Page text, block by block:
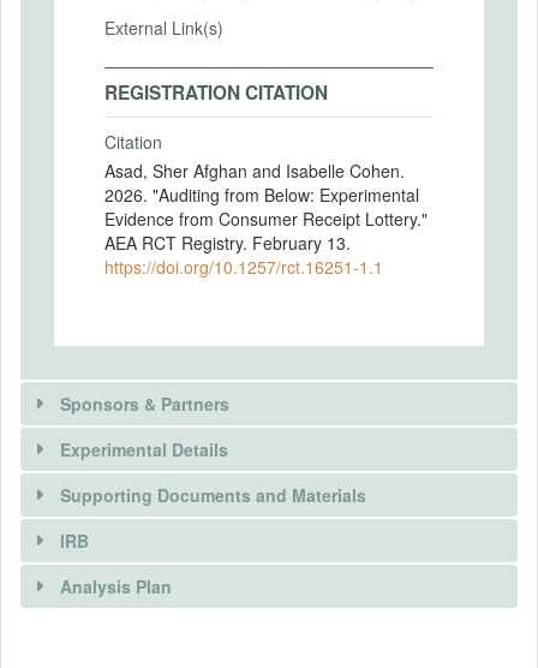
External Link(s)
REGISTRATION CITATION
Citation
Asad, Sher Afghan and Isabelle Cohen.
2026. "Auditing from Below: Experimental
Evidence from Consumer Receipt Lottery."
AEA RCT Registry. February 13.
https://doi.org/10.1257/rct.16251-1.1
Sponsors & Partners
There is information in this trial unavailable to the
public. Use the button below to request access.
Experimental Details
INTERVENTIONS
Intervention(s)
Supporting Documents and Materials
IRB
Analysis Plan